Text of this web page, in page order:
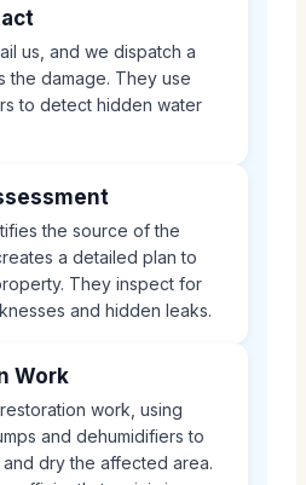
us, and we dispatch a
the damage. They use
to detect hidden water
the source of the
a detailed plan to
They inspect for
and hidden leaks.
Work
work, using
and dehumidifiers to
dry the affected area.